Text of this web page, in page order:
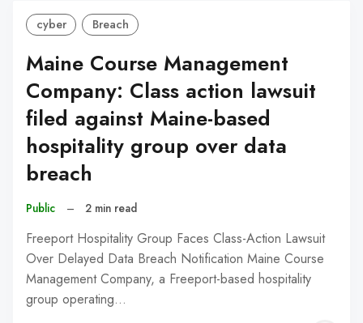
cyber Breach
Maine Course Management
Company: Class action lawsuit
filed against Maine-based
hospitality group over data
breach
Public – 2 min read
Freeport Hospitality Group Faces Class-Action Lawsuit
Over Delayed Data Breach Notification Maine Course
Management Company, a Freeport-based hospitality
group operating…